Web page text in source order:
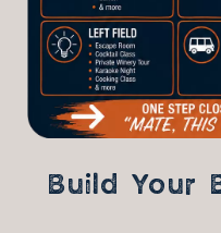
Build Your